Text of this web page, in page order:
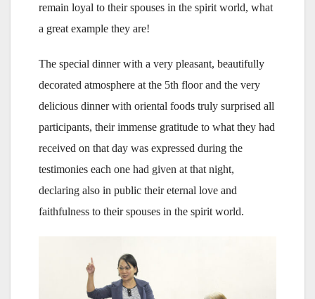
remain loyal to their spouses in the spirit world, what
a great example they are!
The special dinner with a very pleasant, beautifully
decorated atmosphere at the 5th floor and the very
delicious dinner with oriental foods truly surprised all
participants, their immense gratitude to what they had
received on that day was expressed during the
testimonies each one had given at that night,
declaring also in public their eternal love and
faithfulness to their spouses in the spirit world.